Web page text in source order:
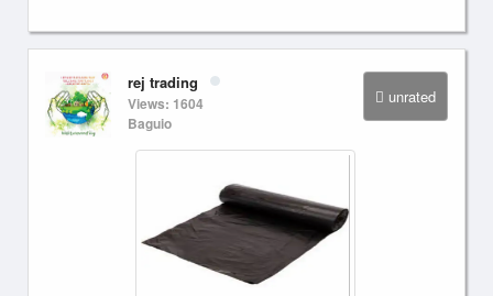
unrated
rej trading
Views: 1604
Baguio